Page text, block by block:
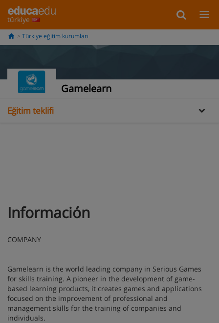
türkiye
Türkiye eğitim kurumları
Gamelearn
Bilgi
Eğitim teklifi
Información
COMPANY
Gamelearn is the world leading company in Serious Games
for skills training. A pioneer in the development of game-
based learning products, it creates games and applications
focused on the improvement of professional and
management skills for the training of companies and
individuals.